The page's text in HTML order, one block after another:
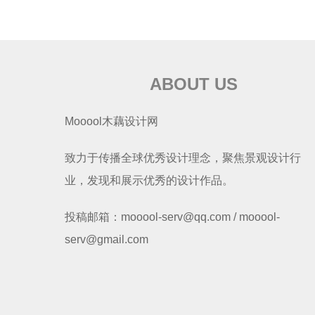
ABOUT US
Mooool木藕设计网
致力于传播全球优秀设计理念，聚焦景观设计行
业，发现和展示优秀的设计作品。
投稿邮箱：mooool-serv@qq.com / mooool-
serv@gmail.com